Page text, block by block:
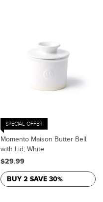
SPECIAL OFFER
Momento Maison Butter Bell
with Lid, White
$29.99
BUY 2 SAVE 30%